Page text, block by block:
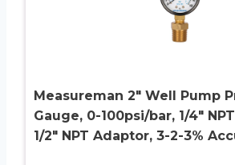
Measureman 2″ Well Pump
Gauge, 0-100psi/bar, 1/4″
1/2″ NPT Adaptor, 3-2-3%